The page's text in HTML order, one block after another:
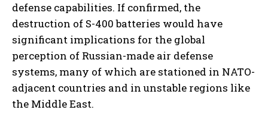
defense capabilities. If confirmed, the
destruction of S-400 batteries would have
significant implications for the global
perception of Russian-made air defense
systems, many of which are stationed in NATO-
adjacent countries and in unstable regions like
the Middle East.